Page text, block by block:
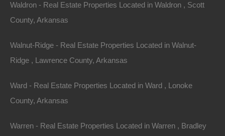
Paypal Venmo and CashApp Accepted
Waldron - Real Estate Properties Located in Waldron , Scott
County, Arkansas
Walnut-Ridge - Real Estate Properties Located in Walnut-
Ridge , Lawrence County, Arkansas
Ward - Real Estate Properties Located in Ward , Lonoke
County, Arkansas
Warren - Real Estate Properties Located in Warren , Bradley